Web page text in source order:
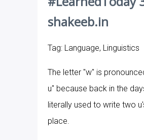
shakeeb.in
Tag: Language, Linguistics
The letter "w" is
u" because back in the
literally used to write two
place.